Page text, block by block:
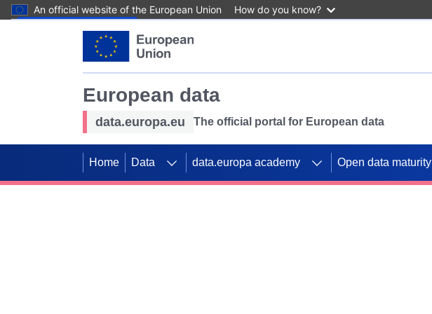
An official website of the European Union How do you know?
European data
data.europa.eu The official portal for European data
Home Data data.europa academy Open data maturity